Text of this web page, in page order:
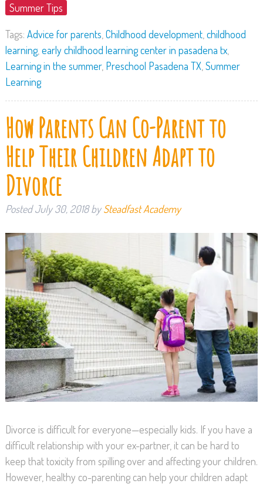
Summer Tips
Tags: Advice for parents Childhood development, childhood
learning, early childhood learning center in pasadena tx,
Learning in the summer, Preschool Pasadena TX, Summer
Learning
How Parents Can Co-Parent to
Help Their Children Adapt to
Divorce
PostedJuly 30, 2018 by Steadfast Academy
Divorce is difficult for everyone—especially kids. If you have a
difficult relationship with your ex-partner, it can be hard to
keep that toxicity from spilling over and affecting your children.
However, healthy co-parenting can help your children adapt